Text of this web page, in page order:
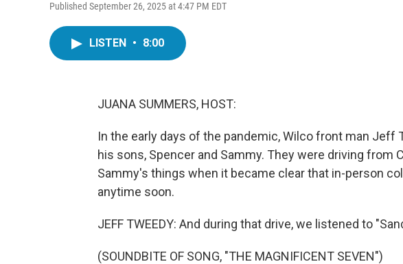
Published September 26, 2025 at 4:47 PM EDT
LISTEN • 8:00
JUANA SUMMERS, HOST:
In the early days of the pandemic, Wilco front man Jeff
his sons, Spencer and Sammy. They were driving from
Sammy's things when it became clear that in-person
anytime soon.
JEFF TWEEDY: And during that drive, we listened to
(SOUNDBITE OF SONG, "THE MAGNIFICENT SEVEN")